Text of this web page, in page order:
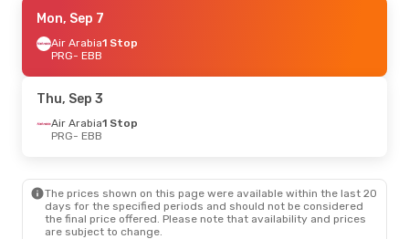
Thu, Sep 17
Brussels Airlines
PRG- EBB
EBB- PRG
Thu, Aug 27- Tue, Sep 1
EBB
- PRG
Mon, Sep 7
Air Arabia1 Stop
PRG- EBB
Thu, Sep 3
Air Arabia1 Stop
PRG- EBB
The prices shown on this page were available within the last 20
days for the specified periods and should not be considered
the final price offered. Please note that availability and prices
are subject to change.